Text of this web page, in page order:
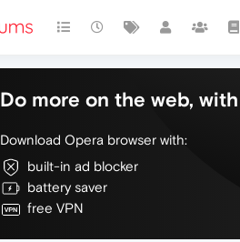
Do more on the web,
Download Opera browser with:
built-in ad blocker
battery saver
free VPN